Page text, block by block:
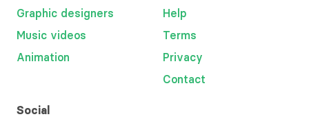
Graphic designers
Music videos
Animation
Help
Terms
Privacy
Contact
Social